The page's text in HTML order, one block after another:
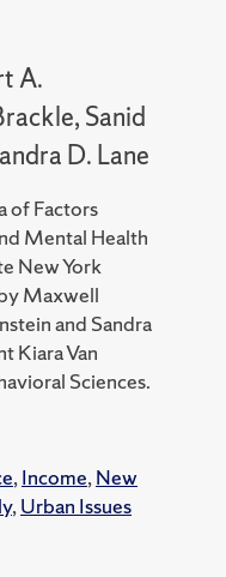
A.
Sanid
D. Lane
of Factors
Mental Health
New York
Maxwell
and Sandra
Kiara Van
Sciences.
, Income, New
, Urban Issues